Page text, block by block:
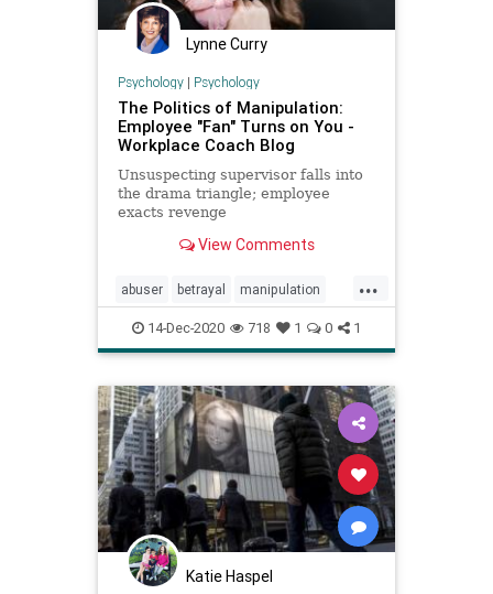
Lynne Curry
Psychology| Psychology
The Politics of Manipulation:
Employee "Fan" Turns on You -
Workplace Coach Blog
Unsuspecting supervisor falls into
the drama triangle; employee
exacts revenge
View Comments
...
abuser betrayal manipulation
ramatriangle rescuer revenge
victim
14-Dec-2020 718 1 0 1
Katie Haspel